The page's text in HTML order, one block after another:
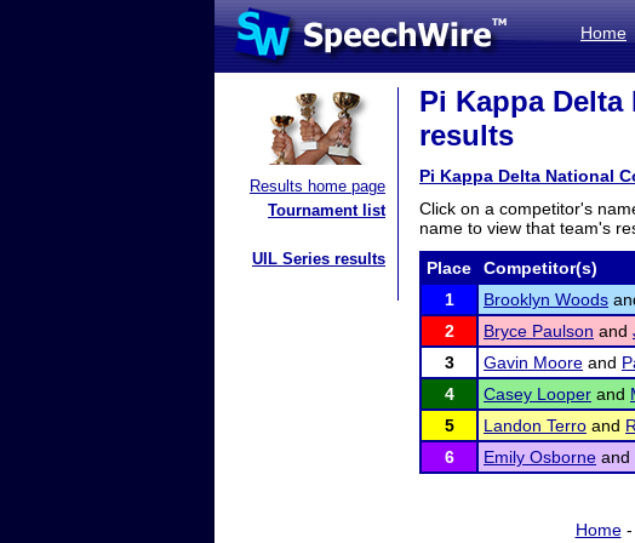
Home
Results home page
Tournament list
UIL Series results
Pi Kappa Delta
results
Pi Kappa Delta National
Click on a competitor's
name to view that team's
Place Competitor(s)
1
Brooklyn Woods
2
Bryce Paulson and
3
Gavin Moore and
4
Casey Looper and
5
Landon Terro and
6
Emily Osborne and
Home-